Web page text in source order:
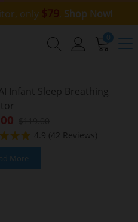
only $79, Shop Now!
0
Infant Sleep Breathing
4.9 (42 Reviews)
More